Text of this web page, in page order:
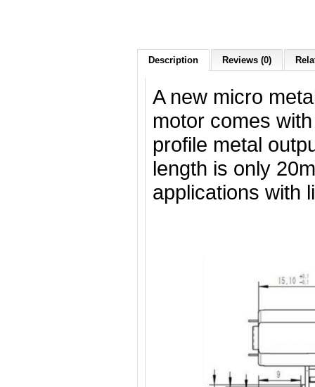
Description Reviews (0)
A new micro
motor comes
profile metal
length is only
applications with